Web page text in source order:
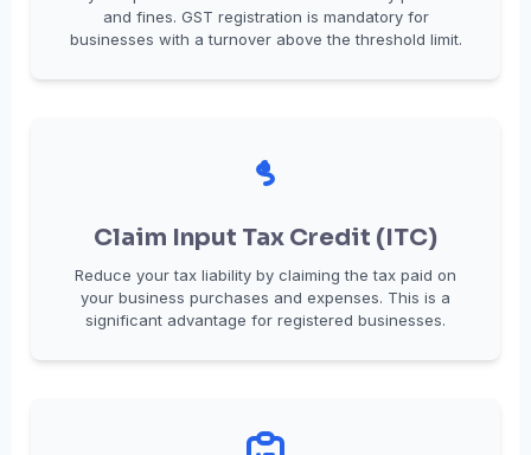
and fines. GST registration is mandatory for
businesses with a turnover above the threshold limit.
Claim Input Tax Credit (ITC)
Reduce your tax liability by claiming the tax paid on
your business purchases and expenses. This is a
significant advantage for registered businesses.